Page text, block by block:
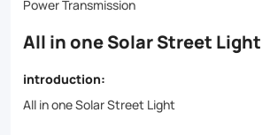
and
light,
Power Transmission
All in one Solar Street Light
introduction:
All in one Solar Street Light